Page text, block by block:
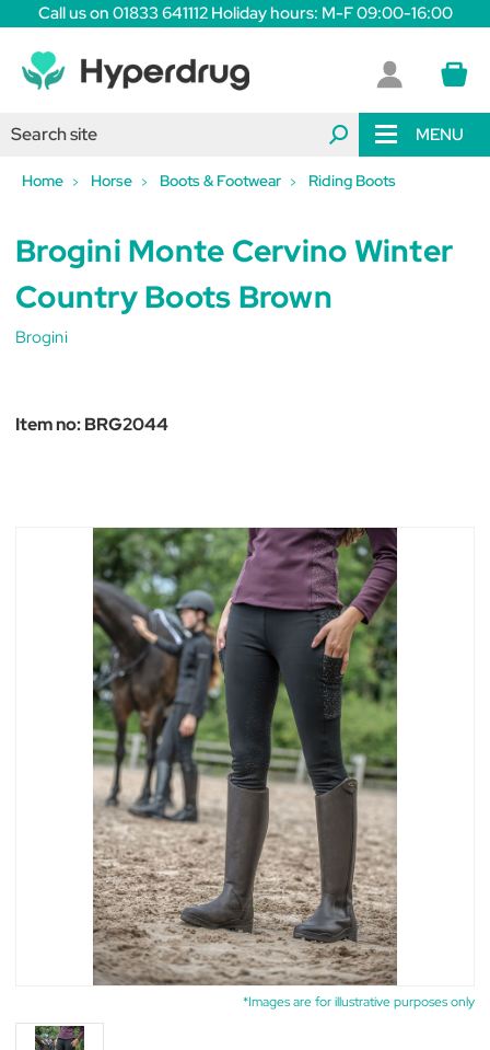
Call us on 01833 641112 Holiday hours: M-F 09:00-16:00
MENU
Home Horse Boots & Footwear Riding Boots
*Images are for illustrative purposes only
Brogini Monte Cervino Winter
Country Boots Brown
Brogini
Item no:BRG2044